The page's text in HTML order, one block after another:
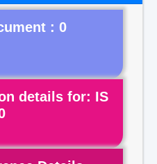
: 0
details for: IS